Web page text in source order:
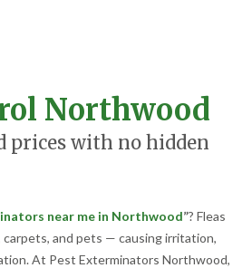
Northwood
prices with no hidden
near me in Northwood”? Fleas
carpets, and pets — causing irritation,
At Pest Exterminators Northwood,